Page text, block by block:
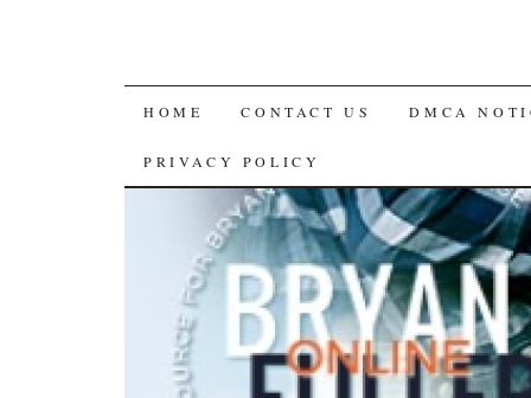
SKIP
TO
CONTENT
HOME CONTACT US DMCA
PRIVACY POLICY